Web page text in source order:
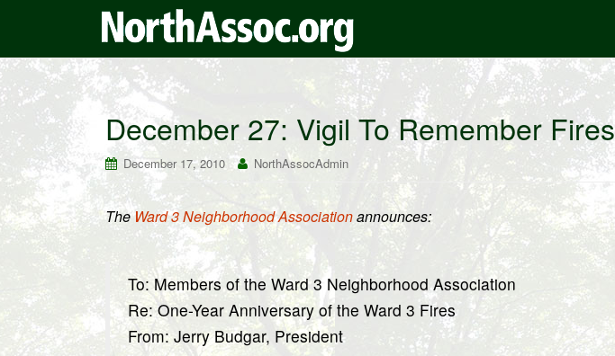
December 27: Vigil To Remember Fires
December 17, 2010 NorthAssocAdmin
TheWard 3 Neighborhood Associationannounces:
To: Members of the Ward 3 Neighborhood Association
Re: One-Year Anniversary of the Ward 3 Fires
From: Jerry Budgar, President